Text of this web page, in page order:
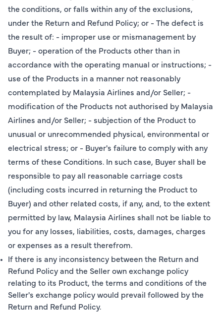
the conditions, or falls within any of the exclusions,
under the Return and Refund Policy; or - The defect is
the result of: - improper use or mismanagement by
Buyer; - operation of the Products other than in
accordance with the operating manual or instructions; -
use of the Products in a manner not reasonably
contemplated by Malaysia Airlines and/or Seller; -
modification of the Products not authorised by Malaysia
Airlines and/or Seller; - subjection of the Product to
unusual or unrecommended physical, environmental or
electrical stress; or - Buyer's failure to comply with any
terms of these Conditions. In such case, Buyer shall be
responsible to pay all reasonable carriage costs
(including costs incurred in returning the Product to
Buyer) and other related costs, if any, and, to the extent
permitted by law, Malaysia Airlines shall not be liable to
you for any losses, liabilities, costs, damages, charges
or expenses as a result therefrom.
If there is any inconsistency between the Return and
Refund Policy and the Seller own exchange policy
relating to its Product, the terms and conditions of the
Seller's exchange policy would prevail followed by the
Return and Refund Policy.